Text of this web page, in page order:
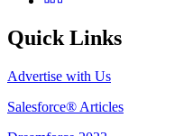
Quick Links
Advertise with Us
Salesforce® Articles